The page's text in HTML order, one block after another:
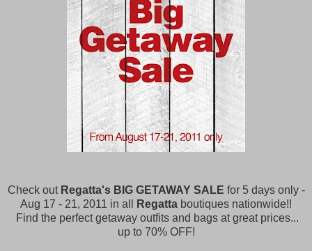
Check out Regatta's BIG GETAWAY SALE for 5 days only -
Aug 17 - 21, 2011 in all
Regatta boutiques nationwide!!
Find the perfect getaway outfits and bags at great prices...
up to 70% OFF!